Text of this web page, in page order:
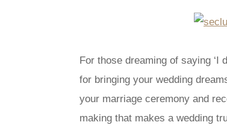
For those dreaming of saying ‘I
for bringing your wedding
your marriage ceremony and
making that makes a wedding